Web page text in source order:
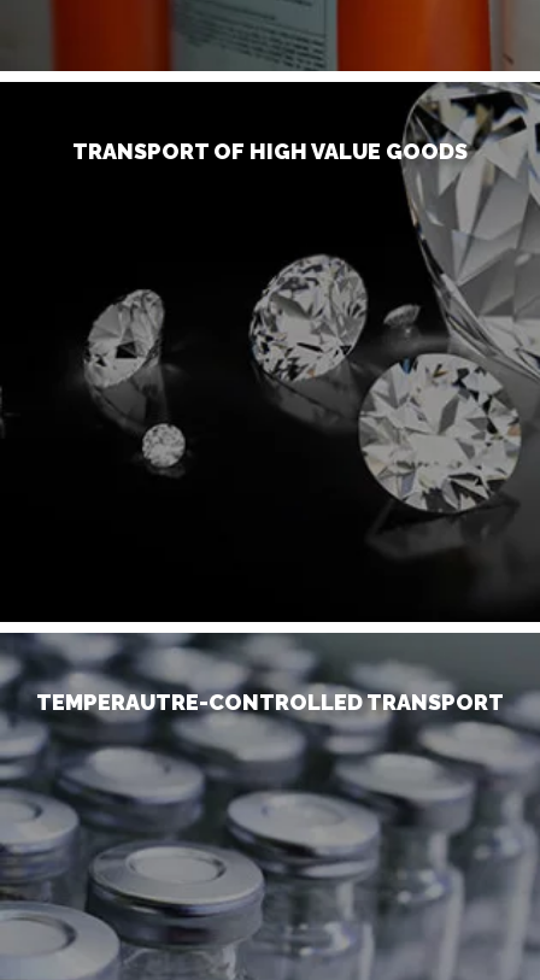
TRANSPORT OF HIGH VALUE GOODS
TEMPERAUTRE-CONTROLLED TRANSPORT